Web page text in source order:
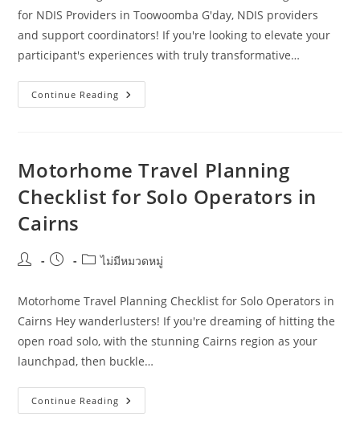
for NDIS Providers in Toowoomba G'day, NDIS providers
and support coordinators! If you're looking to elevate your
participant's experiences with truly transformative…
Continue Reading Smarter
Strategies
Guide
NDIS
Providers
Motorhome Travel Planning
Checklist for Solo Operators in
Cairns
Post
Post
Postไม่มีหมวดหมู่
Motorhome Travel Planning Checklist for Solo Operators in
Cairns Hey wanderlusters! If you're dreaming of hitting the
open road solo, with the stunning Cairns region as your
launchpad, then buckle…
Continue Reading Motorhome
Travel